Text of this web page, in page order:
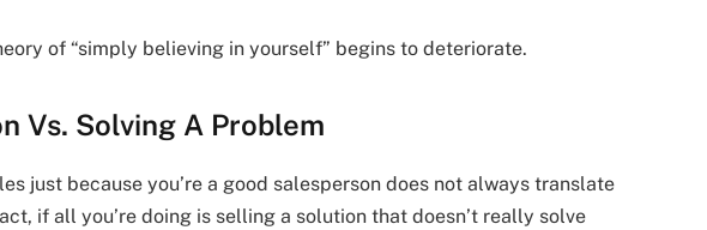
of “simply believing in yourself” begins to deteriorate.
Vs. Solving A Problem
just because you’re a good salesperson does not always translate
if all you’re doing is selling a solution that doesn’t really solve